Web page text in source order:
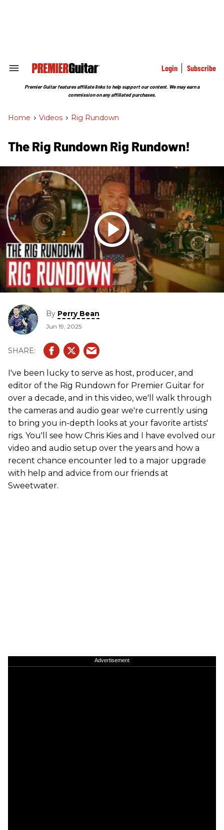
Search
Section
Login Subscribe
Premier Guitar features affiliate links to help support our content. We may earn a
commission on any affiliated purchases.
Home > Videos > Rig Rundown
The Rig Rundown Rig Rundown!
By Perry Bean
Jun 19, 2025
I've been lucky to serve as host, producer, and
editor of the Rig Rundown for Premier Guitar for
over a decade, and in this video, we'll walk through
the cameras and audio gear we're currently using
to bring you in-depth looks at your favorite artists'
rigs. You'll see how Chris Kies and I have evolved our
video and audio setup over the years and how a
recent chance encounter led to a major upgrade
with help and advice from our friends at
Sweetwater.
Advertisement